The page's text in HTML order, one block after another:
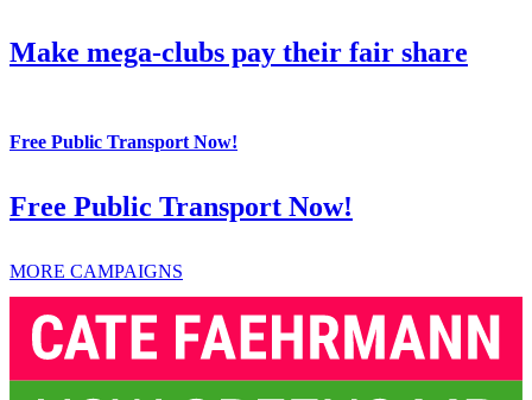
Make mega-clubs pay their fair share
Free Public Transport Now!
Free Public Transport Now!
MORE CAMPAIGNS